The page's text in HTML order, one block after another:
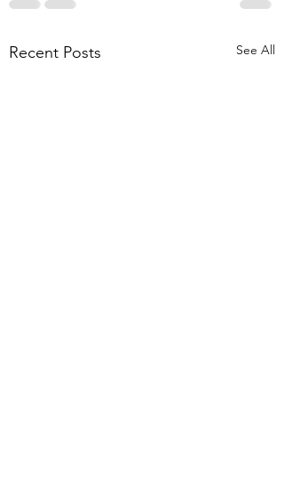
Recent Posts See All